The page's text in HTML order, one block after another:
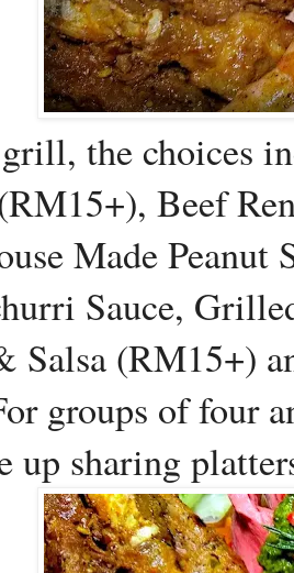
the choices
Beef
Made Peanut
Sauce,
Salsa (RM15+)
groups of four
up sharing